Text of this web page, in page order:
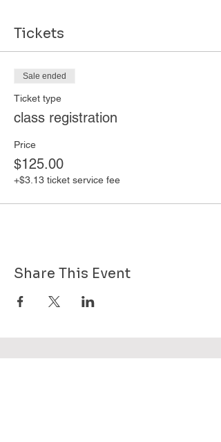
Tickets
Sale ended
Ticket type
class registration
Price
$125.00
+$3.13 ticket service fee
Share This Event